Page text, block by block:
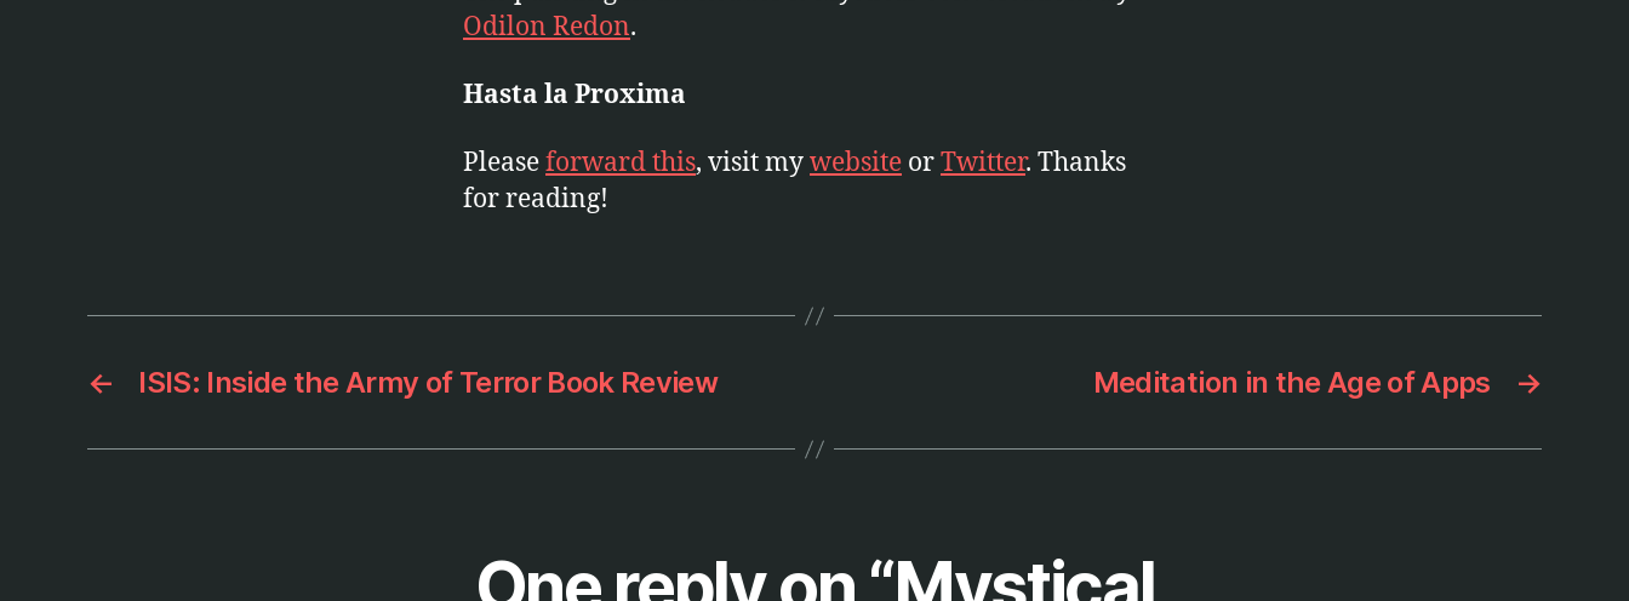
Odilon Redon.
Hasta la Proxima
Pleaseforward this, visit mywebsite orTwitter. Thanks
for reading!
← ISIS: Inside the Army of Terror Book Review →
Meditation in the Age of Apps